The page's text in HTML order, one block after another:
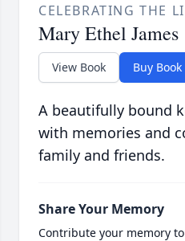
CELEBRATING THE
Mary Ethel James
View Book Buy Book
A beautifully bound
with memories and
family and friends.
Share Your Memory
Contribute your memory